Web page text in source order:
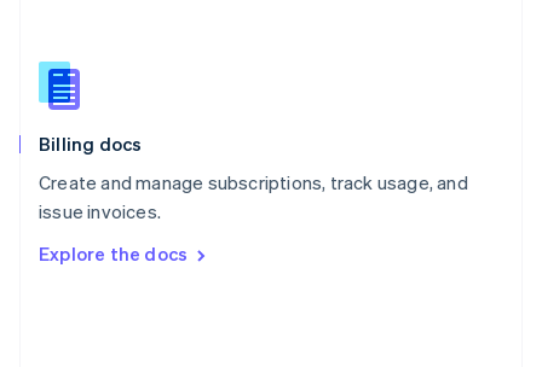
Billing docs
Create and manage subscriptions, track usage, and
issue invoices.
Explore the docs
English
Slovenia
Spain
Sweden
SvenskaEnglish
DeutschFrançais Italiano